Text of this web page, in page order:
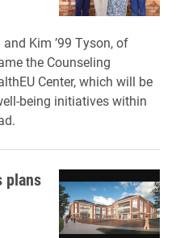
Kim ’99 Tyson, of
the Counseling
Center, which will be
being initiatives within
plans